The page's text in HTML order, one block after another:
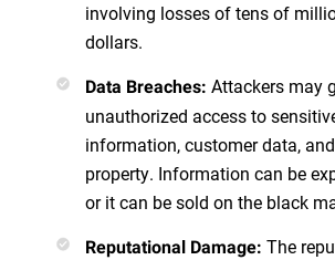
involving losses of tens of
dollars.
Data Breaches: Attackers may
unauthorized access to
information, customer data,
property. Information can be
or it can be sold on the black
Reputational Damage: The